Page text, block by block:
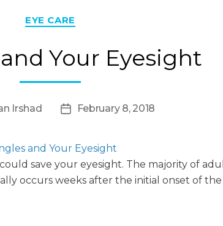
EYE CARE
Your Eyesight
Irshad
PostFebruary 8, 2018
and Your Eyesight
save your eyesight. The majority of
occurs weeks after the initial onset of the